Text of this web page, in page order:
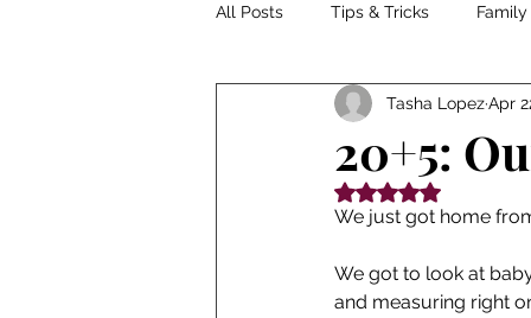
All Posts Tips & Tricks Family
Pets | Celebration of Life
20+5:
Tasha LopezApr
Rated NaN out of
We just got home
We got to look at
and measuring right